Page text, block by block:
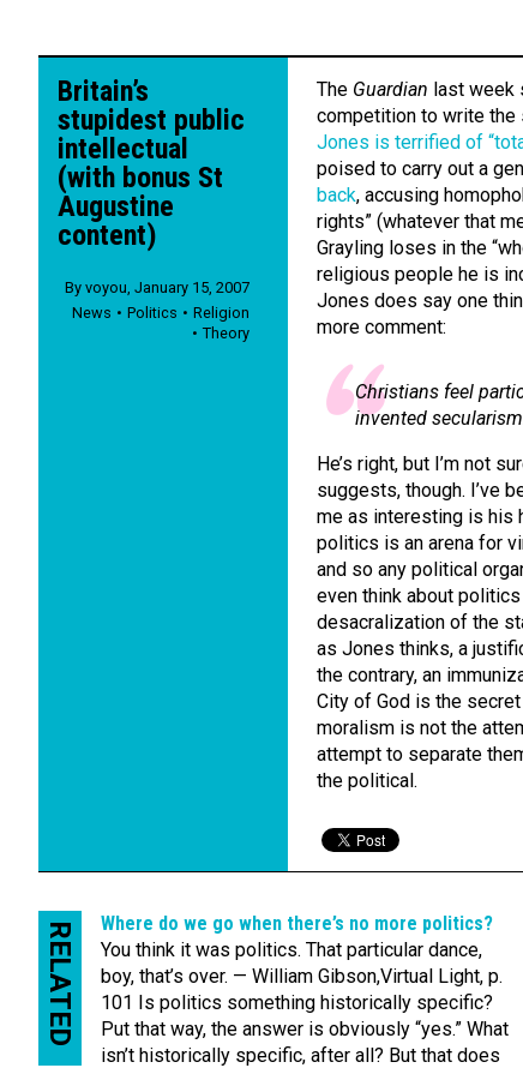
Britain’s
stupidest public
intellectual
(with bonus St
Augustine
content)
By voyou January 15, 2007
News
Politics
Religion
Theory
The Guardian last week
competition to write
Jones is terrified of
poised to carry out a
back, accusing
rights” (whatever that
Grayling loses in the
religious people he is
Jones does say one
more comment:
Christians feel
invented
He’s right, but I’m not
suggests, though. I’ve
me as interesting is his
politics is an arena for
and so any political
even think about
desacralization of the
as Jones thinks, a
the contrary, an
City of God is the
moralism is not the
attempt to separate
the political.
RELATED
Where do we go when there’s no more politics?
You think it was politics. That particular dance,
boy, that’s over. — William Gibson,Virtual Light, p.
101 Is politics something historically specific?
Put that way, the answer is obviously “yes.” What
isn’t historically specific, after all? But that does